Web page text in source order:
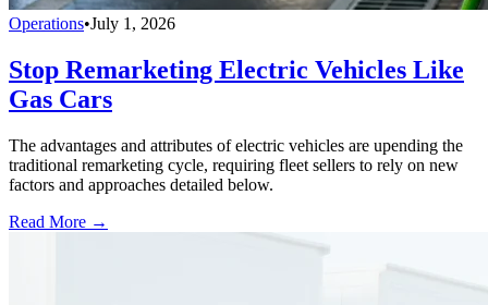
Operations•July 1, 2026
Stop Remarketing Electric Vehicles Like
Gas Cars
The advantages and attributes of electric vehicles are upending the
traditional remarketing cycle, requiring fleet sellers to rely on new
factors and approaches detailed below.
Read More →